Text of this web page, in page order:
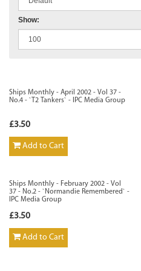
Show:
Ships Monthly - April 2002 - Vol 37 -
No.4 - `T2 Tankers` - IPC Media Group
£3.50
Add to Cart
Ships Monthly - February 2002 - Vol
37 - No.2 - `Normandie Remembered` -
IPC Media Group
£3.50
Add to Cart